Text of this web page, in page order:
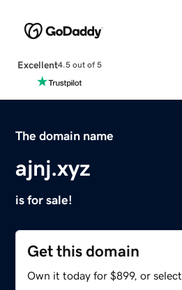
Excellent4.5 out of 5
The domain name
ajnj.xyz
is for sale!
Get this domain
Own it today for $899, or select